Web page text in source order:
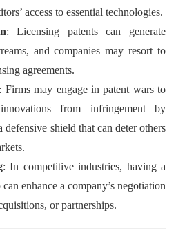
access to essential technologies.
: Licensing patents can generate
and companies may resort to
agreements.
: Firms may engage in patent wars to
from infringement by
defensive shield that can deter others
: In competitive industries, having a
enhance a company’s negotiation
or partnerships.